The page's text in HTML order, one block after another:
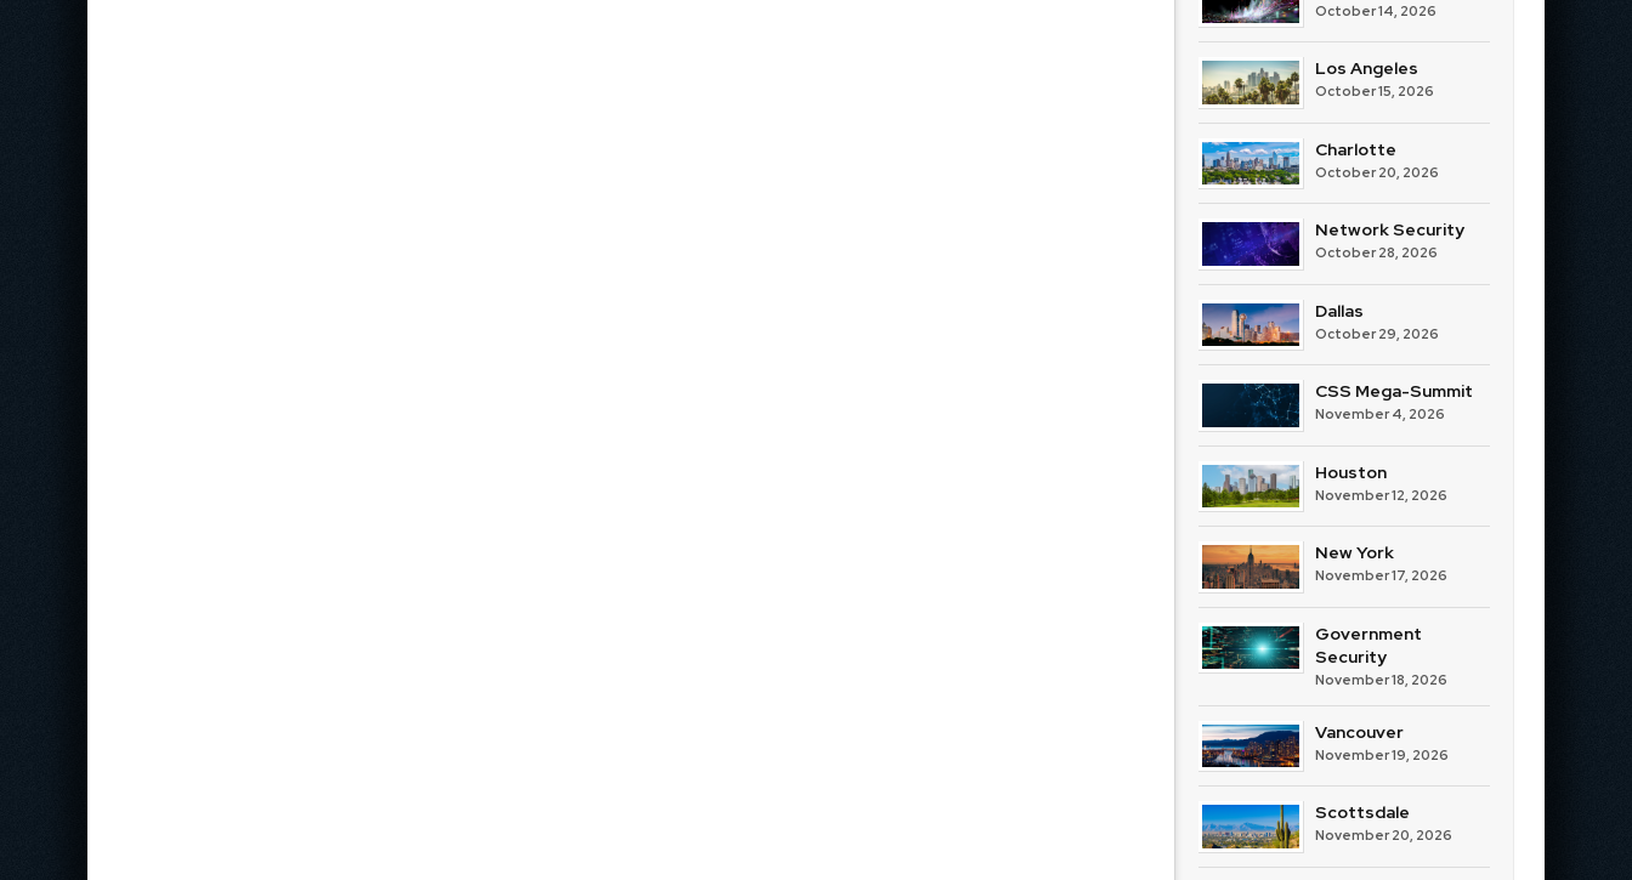
October 14, 2026
Los Angeles
October 15, 2026
Charlotte
October 20, 2026
Network Security
October 28, 2026
Dallas
October 29, 2026
CSS Mega-Summit
November 4, 2026
Houston
November 12, 2026
New York
November 17, 2026
Government
Security
November 18, 2026
Vancouver
November 19, 2026
Scottsdale
November 20, 2026